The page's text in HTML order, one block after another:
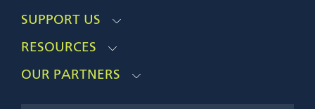
SUPPORT US
RESOURCES
OUR PARTNERS